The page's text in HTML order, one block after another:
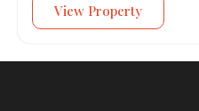
View Property